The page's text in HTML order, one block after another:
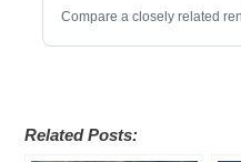
Compare a closely related
Related Posts: